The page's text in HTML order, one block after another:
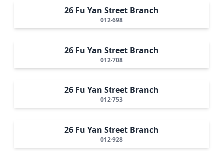
26 Fu Yan Street Branch
012-698
26 Fu Yan Street Branch
012-708
26 Fu Yan Street Branch
012-753
26 Fu Yan Street Branch
012-928